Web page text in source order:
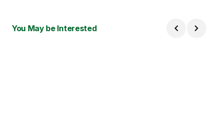
You May be Interested